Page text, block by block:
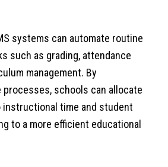
systems can automate routine
such as grading, attendance
management. By
schools can allocate
time and student
to a more efficient educational